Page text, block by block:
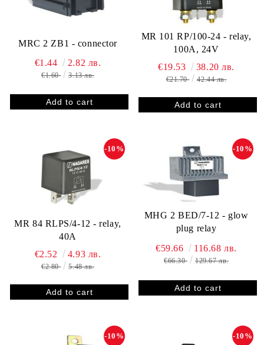
MRC 2 ZB1 - connector
€1.44 2.82 лв.
€1.60 3.13 лв.
MR 101 RP/100-24 - relay,
100A, 24V
€19.53 38.20 лв.
€21.70 42.44 лв.
MR 84 RLPS/4-12 - relay,
40A
-10%
€2.52 4.93 лв.
€2.80 5.48 лв.
MHG 2 BED/7-12 - glow
plug relay
-10%
€59.66 116.68 лв.
€66.30 129.67 лв.
-10% -10%